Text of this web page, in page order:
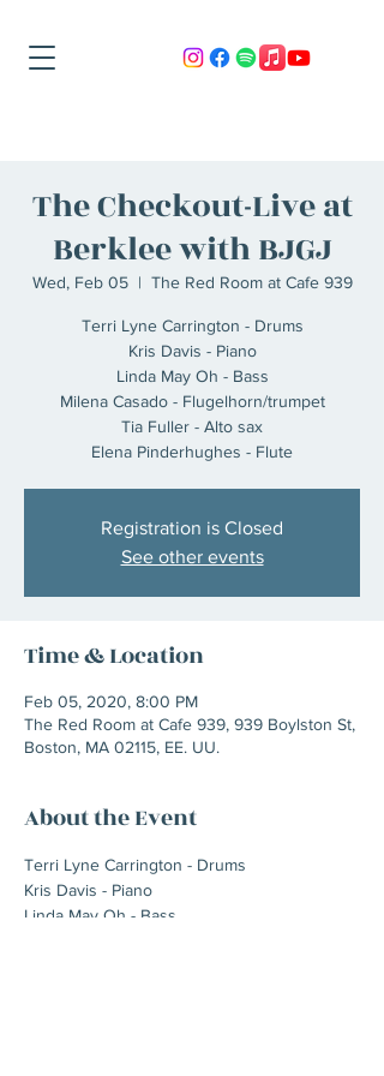
The Checkout-Live at
Berklee with BJGJ
Wed, Feb 05
  |
The Red Room at Cafe 939
Terri Lyne Carrington - Drums
Kris Davis - Piano
Linda May Oh - Bass
Milena Casado - Flugelhorn/trumpet
Tia Fuller - Alto sax
Registration is Closed
See other events
Time & Location
Feb 05, 2020, 8:00 PM
The Red Room at Cafe 939, 939 Boylston St,
Boston, MA 02115, EE. UU.
About the Event
Terri Lyne Carrington - Drums
Kris Davis - Piano
Linda May Oh - Bass